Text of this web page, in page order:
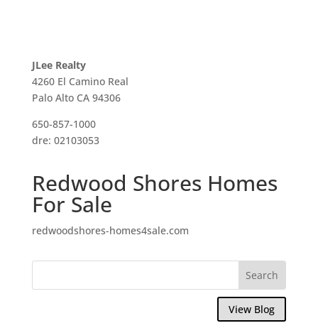
JLee Realty
4260 El Camino Real
Palo Alto CA 94306
650-857-1000
dre: 02103053
Redwood Shores Homes
For Sale
redwoodshores-homes4sale.com
View Blog